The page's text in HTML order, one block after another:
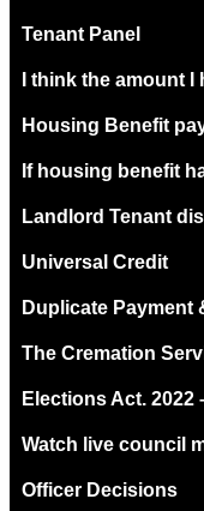
Tenant Panel
I think the amount
Housing Benefit
If housing benefit
Landlord Tenant
Universal Credit
Duplicate Payment
The Cremation
Elections Act. 2022
Watch live council
Officer Decisions